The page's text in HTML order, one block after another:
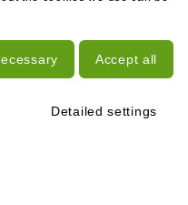
Accept all
Detailed settings